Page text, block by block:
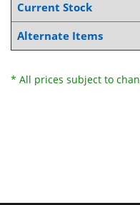
Current Stock
Alternate Items
* All prices subject to